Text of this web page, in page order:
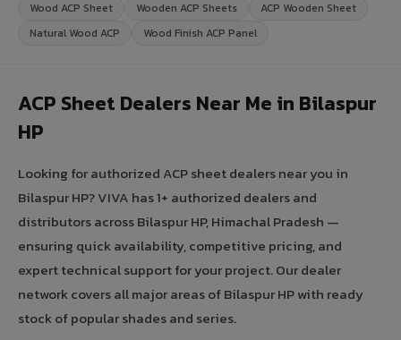
Wood ACP Sheet
Wooden ACP Sheets
ACP Wooden Sheet
Natural Wood ACP
Wood Finish ACP Panel
ACP Sheet Dealers Near Me in Bilaspur
HP
Looking for authorized ACP sheet dealers near you in
Bilaspur HP? VIVA has 1+ authorized dealers and
distributors across Bilaspur HP, Himachal Pradesh —
ensuring quick availability, competitive pricing, and
expert technical support for your project. Our dealer
network covers all major areas of Bilaspur HP with ready
stock of popular shades and series.